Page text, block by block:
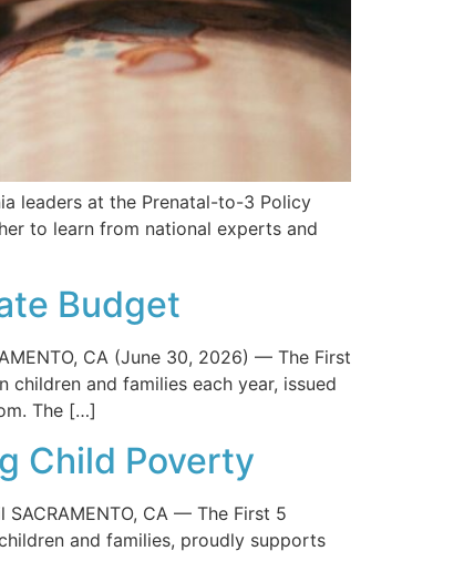
leaders at the Prenatal-to-3 Policy
to learn from national experts and
Budget
CA (June 30, 2026) — The First
and families each year, issued
The […]
Child Poverty
CA — The First 5
and families, proudly supports